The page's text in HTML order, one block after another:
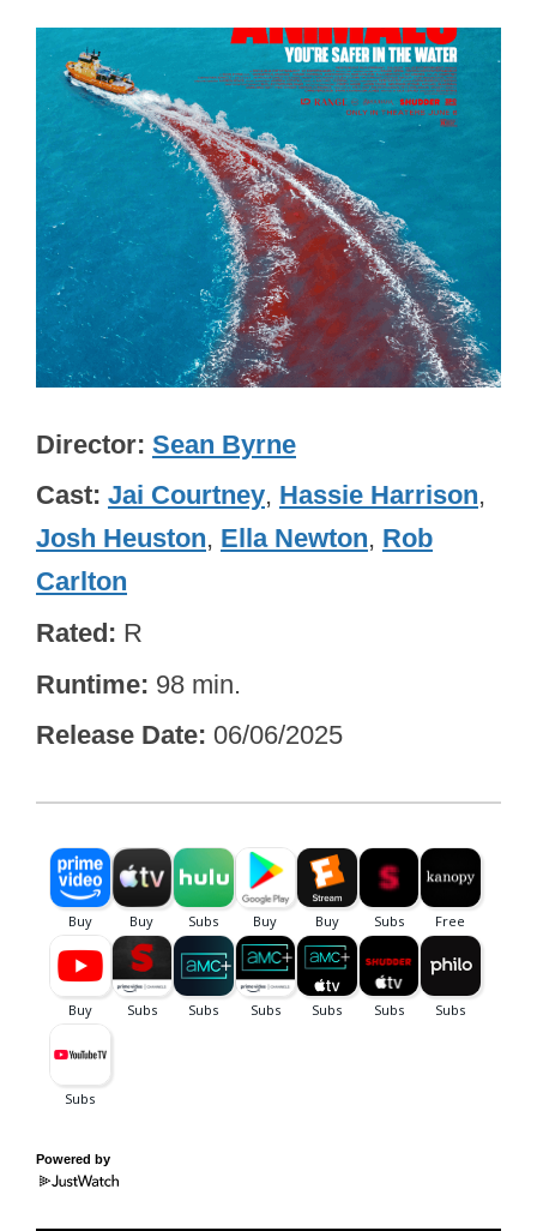
Director Sean Byrne
Cast Jai Courtney, Hassie Harrison,
Josh Heuston, Ella Newton, Rob
Carlton
Rated R
Runtime 98 min.
Release Date 06/06/2025
Powered by